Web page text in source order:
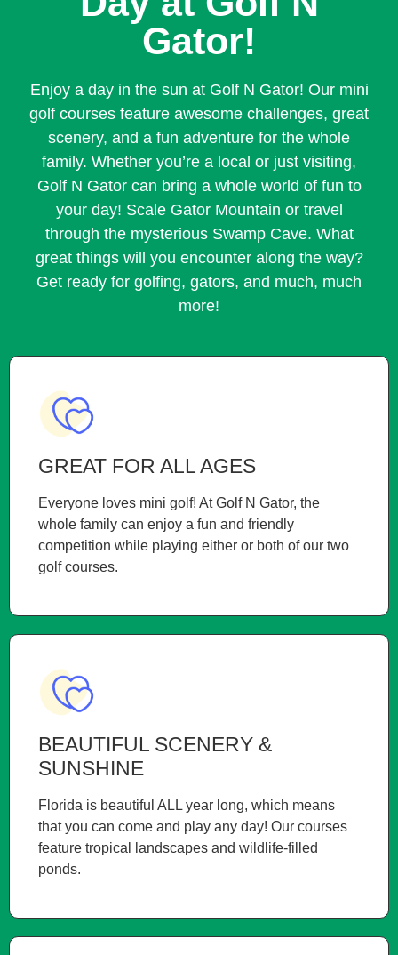
Gator!
Enjoy a day in the sun at Golf N Gator! Our mini
golf courses feature awesome challenges, great
scenery, and a fun adventure for the whole
family. Whether you’re a local or just visiting,
Golf N Gator can bring a whole world of fun to
your day! Scale Gator Mountain or travel
through the mysterious Swamp Cave. What
great things will you encounter along the way?
Get ready for golfing, gators, and much, much
more!
GREAT FOR ALL AGES
Everyone loves mini golf! At Golf N Gator, the
whole family can enjoy a fun and friendly
competition while playing either or both of our two
golf courses.
BEAUTIFUL SCENERY &
SUNSHINE
Florida is beautiful ALL year long, which means
that you can come and play any day! Our courses
feature tropical landscapes and wildlife-filled
ponds.